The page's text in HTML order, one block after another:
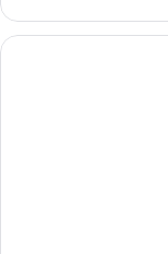
Single
Room